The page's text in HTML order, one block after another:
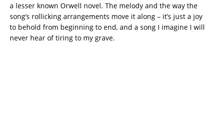
a lesser known Orwell novel. The melody and the way the
song’s rollicking arrangements move it along – it’s just a joy
to behold from beginning to end, and a song I imagine I will
never hear of tiring to my grave.